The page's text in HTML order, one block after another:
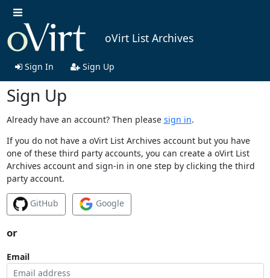
oVirt List Archives
Sign In Sign Up
Sign Up
Already have an account? Then please sign in.
If you do not have a oVirt List Archives account but you have
one of these third party accounts, you can create a oVirt List
Archives account and sign-in in one step by clicking the third
party account.
GitHub Google
or
Email